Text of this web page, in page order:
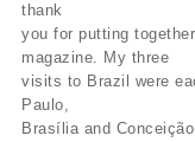
thank
you for putting
magazine. My three
visits to Brazil were
Paulo,
Brasília and